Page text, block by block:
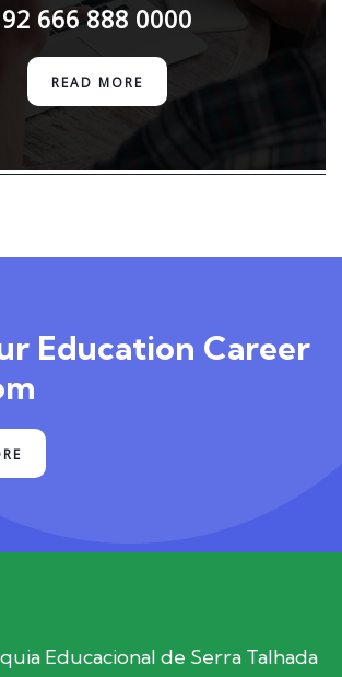
92 666 888 0000
READ MORE
Education Career
Educacional de Serra Talhada